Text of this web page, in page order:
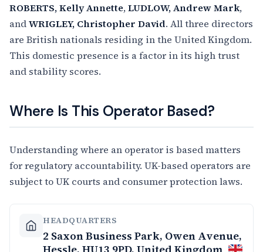
ROBERTS, Kelly Annette,LUDLOW, Andrew Mark,
andWRIGLEY, Christopher David. All three directors
are British nationals residing in the United Kingdom.
This domestic presence is a factor in its high trust
and stability scores.
Where Is This Operator Based?
Understanding where an operator is based matters
for regulatory accountability. UK-based operators are
subject to UK courts and consumer protection laws.
HEADQUARTERS
2 Saxon Business Park, Owen Avenue,